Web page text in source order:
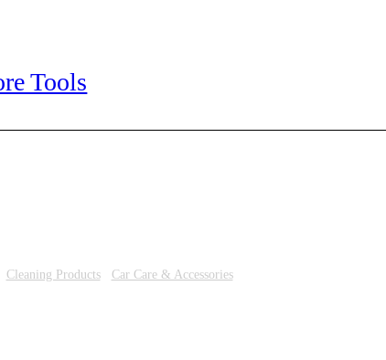
Cleaning Products/ Car Care & Accessories/ TURBO OIL TREATMENT